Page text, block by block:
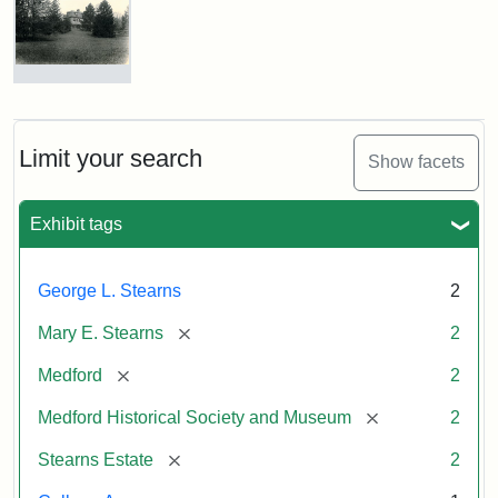
Limit your search Show facets
Exhibit tags
George L. Stearns 2
Mary E. Stearns [remove] 2
Medford [remove] 2
Medford Historical Society and Museum [remove] 2
Stearns Estate [remove] 2
L.
Stearns
Attribution
Courtesy
the
Medford
Historical
Society
Museum
Photograph
Stearns
Mansion,
Statement:
of
Historical
Society
Museum